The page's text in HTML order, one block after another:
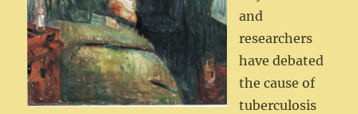
and
researchers
have debated
the cause of
tuberculosis